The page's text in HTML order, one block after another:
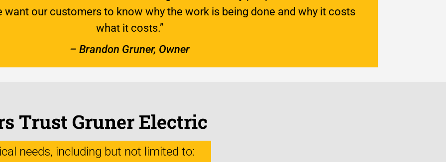
want our customers to know why the work is being done and why it costs
what it costs.”
– Brandon Gruner, Owner
Trust Gruner Electric
needs, including but not limited to: